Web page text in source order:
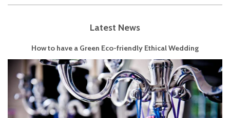
Latest News
How to have a Green Eco-friendly Ethical Wedding